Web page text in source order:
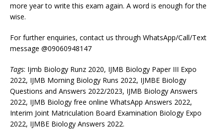
more year to write this exam again. A word is enough for the
wise.
For further enquiries, contact us through WhatsApp/Call/Text
message @09060948147
Tags: Ijmb Biology Runz 2020, IJMB Biology Paper III Expo
2022, IJMB Morning Biology Runs 2022, IJMBE Biology
Questions and Answers 2022/2023, IJMB Biology Answers
2022, IJMB Biology free online WhatsApp Answers 2022,
Interim Joint Matriculation Board Examination Biology Expo
2022, IJMBE Biology Answers 2022.